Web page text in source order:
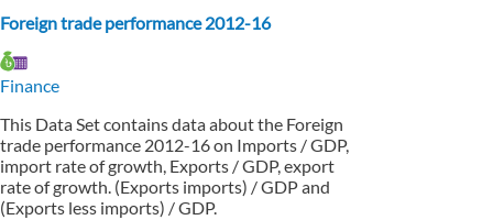
Foreign trade performance 2012-16
Finance
This Data Set contains data about the Foreign
trade performance 2012-16 on Imports / GDP,
import rate of growth, Exports / GDP, export
rate of growth. (Exports imports) / GDP and
(Exports less imports) / GDP.